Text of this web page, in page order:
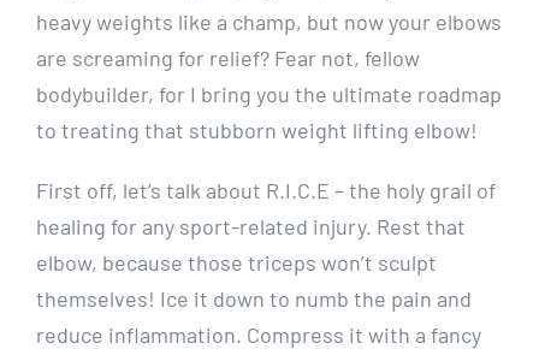
heavy weights like a champ, but now your elbows
are screaming for relief? Fear not, fellow
bodybuilder, for I bring you the ultimate roadmap
to treating that stubborn weight lifting elbow!
First off, let’s talk about R.I.C.E – the holy grail of
healing for any sport-related injury. Rest that
elbow, because those triceps won’t sculpt
themselves! Ice it down to numb the pain and
reduce inflammation. Compress it with a fancy